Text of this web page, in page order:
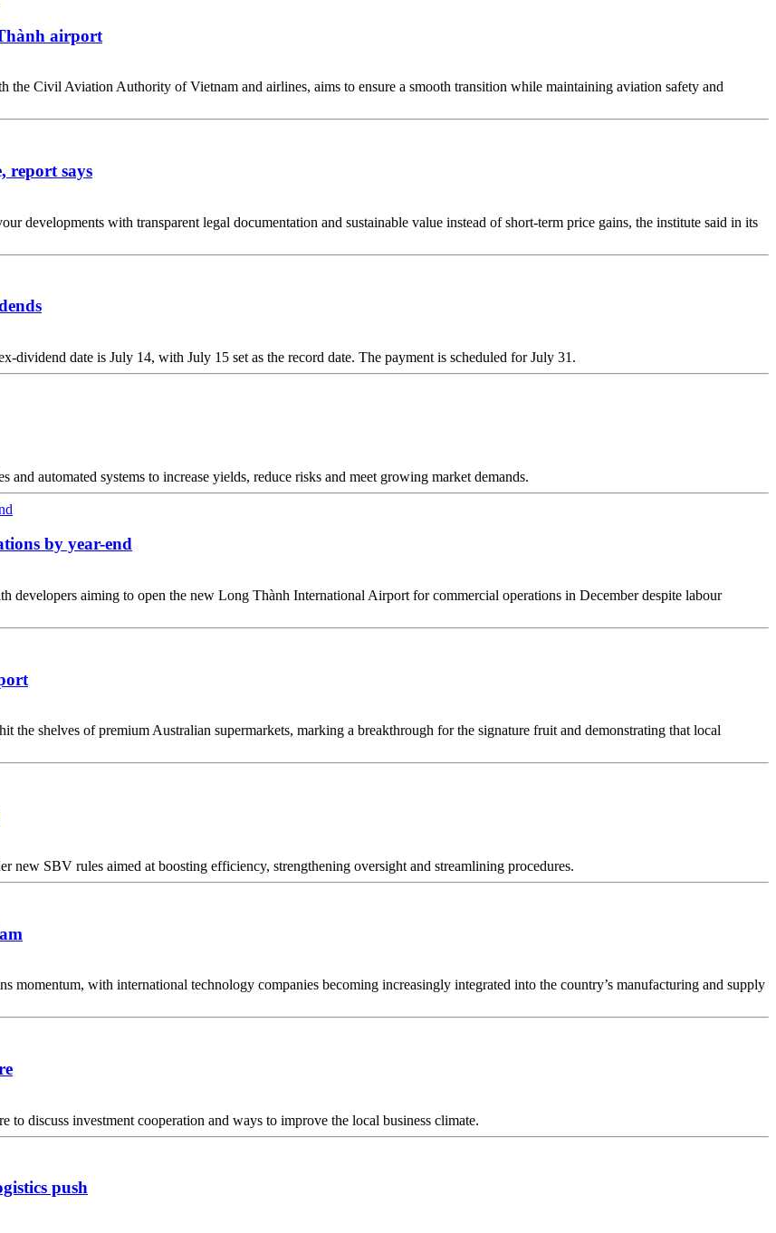
airport
Civil Aviation Authority of Vietnam and airlines, aims to ensure a smooth transition while maintaining aviation safety and
report says
developments with transparent legal documentation and sustainable value instead of short-term price gains, the institute said in its
dividend date is July 14, with July 15 set as the record date. The payment is scheduled for July 31.
automated systems to increase yields, reduce risks and meet growing market demands.
by year-end
developers aiming to open the new Long Thành International Airport for commercial operations in December despite labour
shelves of premium Australian supermarkets, marking a breakthrough for the signature fruit and demonstrating that local
SBV rules aimed at boosting efficiency, strengthening oversight and streamlining procedures.
momentum, with international technology companies becoming increasingly integrated into the country’s manufacturing and supply
discuss investment cooperation and ways to improve the local business climate.
push